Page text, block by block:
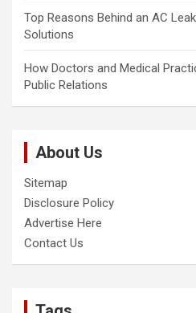
Top Reasons Behind an AC
Solutions
How Doctors and Medical
Public Relations
About Us
Sitemap
Disclosure Policy
Advertise Here
Contact Us